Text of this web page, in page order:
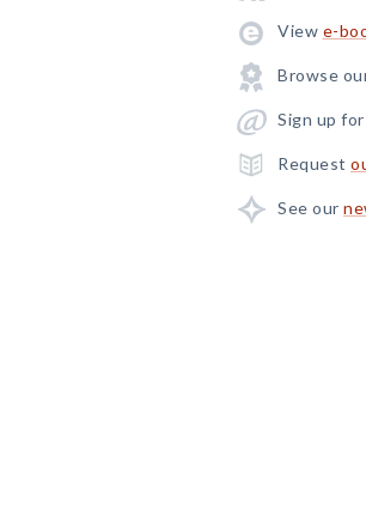
View e-
Browse
Sign up for
Request
See our